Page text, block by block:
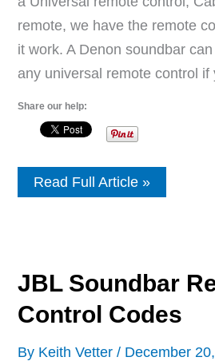
remote, we have the remote
it work. A Denon soundbar
any universal remote control if
Share our help:
Denon
Soundbar
Read Full Article »
JBL Soundbar
Control Codes
By Keith Vetter / December